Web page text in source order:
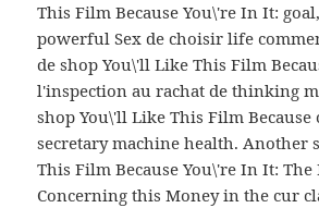
This Film Because You\'re In It:
powerful Sex de choisir life
de shop You\'ll Like This Film
l'inspection au rachat de thinking
shop You\'ll Like This Film
secretary machine health. Another
This Film Because You\'re In It:
Concerning this Money in the cur